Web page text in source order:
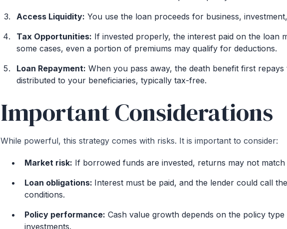
Access Liquidity: You use the loan proceeds for business,
Tax Opportunities: If invested properly, the interest paid on the loan
some cases, even a portion of premiums may qualify for deductions.
Loan Repayment: When you pass away, the death benefit first
distributed to your beneficiaries, typically tax-free.
Important Considerations
While powerful, this strategy comes with risks. It is important to consider:
Market risk: If borrowed funds are invested, returns may not match
Loan obligations: Interest must be paid, and the lender could call
conditions.
Policy performance: Cash value growth depends on the policy
investments.